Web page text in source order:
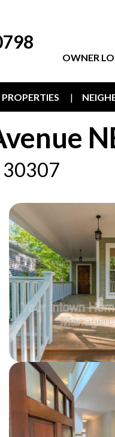
OWNER
PROPERTIES
30307